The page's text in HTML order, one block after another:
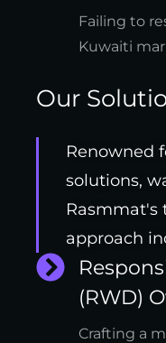
Failing to
Kuwaiti
Our
Renowned
solutions,
Rasmmat's
approach
(RWD)
Crafting a